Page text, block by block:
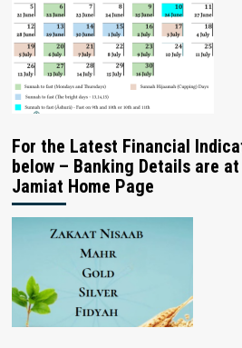
For the Latest Financial
below – Banking Details are
Jamiat Home Page